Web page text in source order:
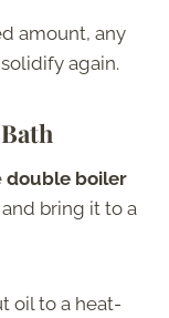
amount, any
again.
double boiler
bring it to a
oil to a heat-